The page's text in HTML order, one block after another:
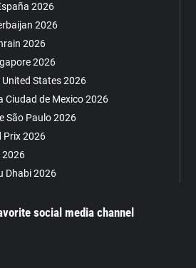
2026
2026
2026
2026
States 2026
Ciudad de Mexico 2026
São Paulo 2026
Prix 2026
2026
Dhabi 2026
social media channel